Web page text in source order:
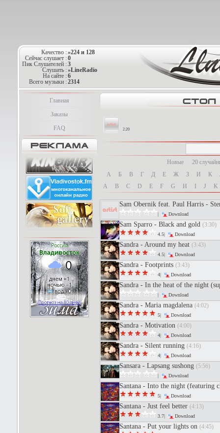
Качество :»224 и 128
Сейчас слушает :0
Пик Слушателей :3
Слушать :»LineRadio
На сайте :6
Всего музыки :2314
Главная
Заказы
FAQ
2:19
Новые
20
А
Б В Г Д Е Ж З И К
A
B C D E F G H J K
Sam Obernik feat. Paul Harris -
| Download
Sam Sparro - Black and gold (3:30)
4.5| Download
Sandra - Around my heat (3:43)
4.5| Download
Sandra - Footprints (3:43)
4| Download
Sandra - In the heat of the night
| Download
Sandra - Maria magdalena (4:02)
5| Download
Sandra - Motivation (4:00)
4| Download
Sandra - Silent running (4:16)
4| Download
Sansara - Lapsang sushong (5:56)
| Download
Santana - Into the night (featuring
5| Download
Santana - Just feel better (4:13)
3.7| Download
Santana - Put your lights on (4:45)